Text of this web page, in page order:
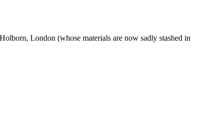
London (whose materials are now sadly stashed in